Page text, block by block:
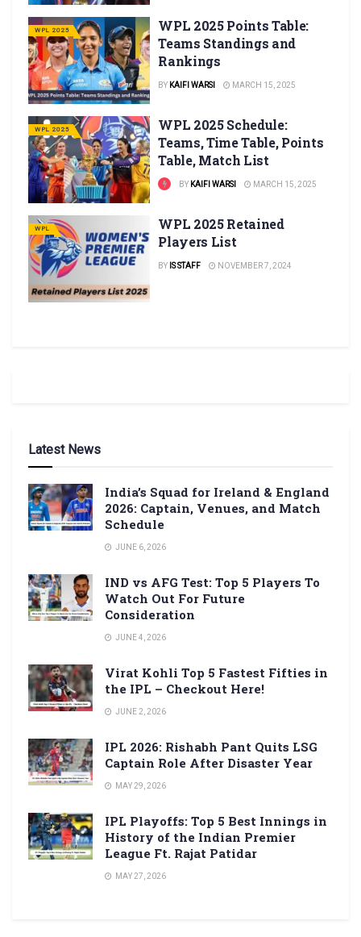
WPL 2025
WPL 2025 Points Table:
Teams Standings and
Rankings
BY KAIFI WARSI MARCH 15, 2025
WPL 2025
WPL 2025 Schedule:
Teams, Time Table, Points
Table, Match List
BY KAIFI WARSI MARCH 15, 2025
WPL
WPL 2025 Retained
Players List
BY IS STAFF NOVEMBER 7, 2024
Latest News
India’s Squad for Ireland & England
2026: Captain, Venues, and Match
Schedule
JUNE 6, 2026
IND vs AFG Test: Top 5 Players To
Watch Out For Future
Consideration
JUNE 4, 2026
Virat Kohli Top 5 Fastest Fifties in
the IPL – Checkout Here!
JUNE 2, 2026
IPL 2026: Rishabh Pant Quits LSG
Captain Role After Disaster Year
MAY 29, 2026
IPL Playoffs: Top 5 Best Innings in
History of the Indian Premier
League Ft. Rajat Patidar
MAY 27, 2026